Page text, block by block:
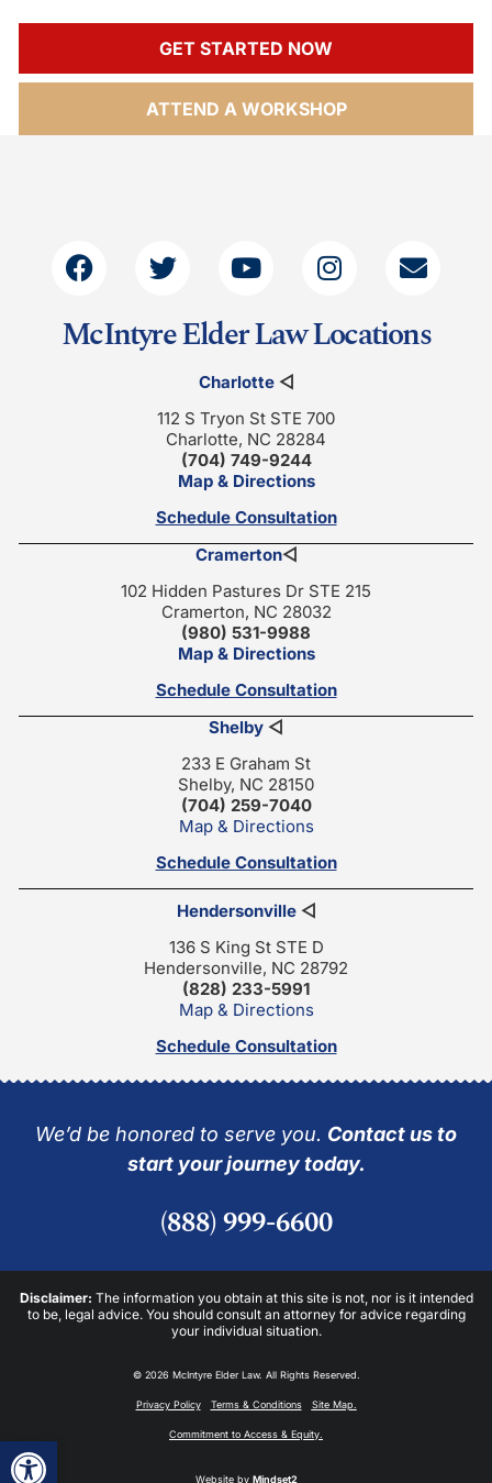
Open toolbar
GET STARTED NOW
ATTEND A WORKSHOP
McIntyre Elder Law Locations
Charlotte◁
112 S Tryon St STE 700
Charlotte, NC 28284
(704) 749-9244
Map & Directions
Schedule Consultation
Cramerton◁
102 Hidden Pastures Dr STE 215
Cramerton, NC 28032
(980) 531-9988
Map & Directions
Schedule Consultation
Shelby ◁
233 E Graham St
Shelby, NC 28150
(704) 259-7040
Map & Directions
Schedule Consultation
Hendersonville◁
136 S King St STE D
Hendersonville, NC 28792
(828) 233-5991
Map & Directions
Schedule Consultation
We’d be honored to serve you. Contact us to
start your journey today.
(888) 999-6600
Disclaimer: The information you obtain at this site is not, nor is it intended
to be, legal advice. You should consult an attorney for advice regarding
your individual situation.
© 2026 McIntyre Elder Law. All Rights Reserved.
Privacy Policy Terms & Conditions Site Map.
Commitment to Access & Equity.
Website by Mindset2